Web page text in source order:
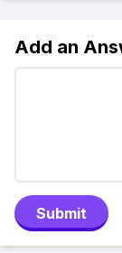
Add an
Submit